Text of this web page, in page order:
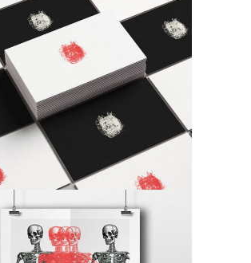
Checkmate
Antique